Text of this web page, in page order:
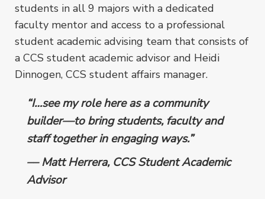
students in all 9 majors with a dedicated
faculty mentor and access to a professional
student academic advising team that consists of
a CCS student academic advisor and Heidi
Dinnogen, CCS student affairs manager.
“I…see my role here as a community
builder––to bring students, faculty and
staff together in engaging ways.”
–– Matt Herrera, CCS Student Academic
Advisor